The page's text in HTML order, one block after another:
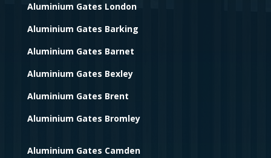
Aluminium Gates London
Aluminium Gates Barking
Aluminium Gates Barnet
Aluminium Gates Bexley
Aluminium Gates Brent
Aluminium Gates Bromley
Aluminium Gates Camden